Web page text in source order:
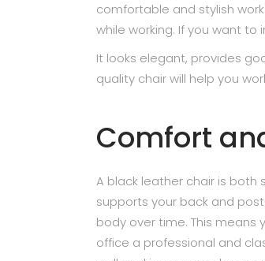
comfortable and stylish
while working. If you want
It looks elegant, provides
quality chair will help you
Comfort
A black leather chair is both
supports your back and
body over time. This means
office a professional and